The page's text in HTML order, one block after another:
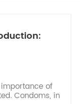
of
Condoms, in